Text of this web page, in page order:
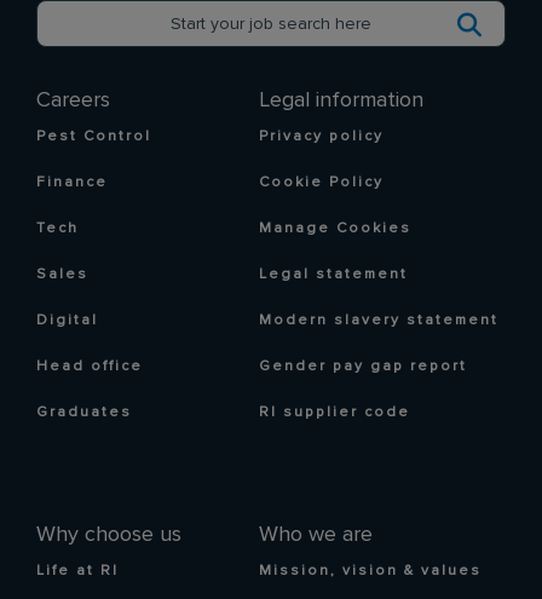
Careers
Pest Control
Finance
Tech
Sales
Digital
Head office
Graduates
Why choose us
Life at RI
Who we are
Mission, vision & values
Legal information
Privacy policy
Cookie Policy
Manage Cookies
Legal statement
Modern slavery statement
Gender pay gap report
RI supplier code